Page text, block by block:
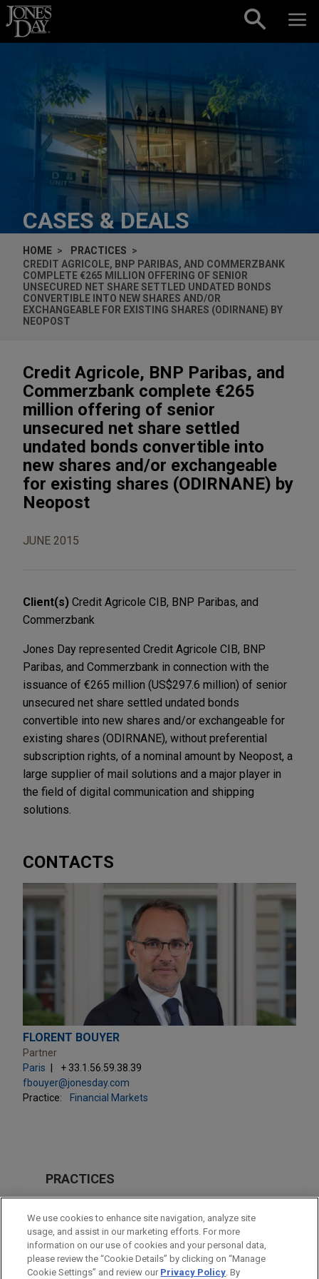
Skip to content
CASES & DEALS
HOME
PRACTICES
CREDIT AGRICOLE, BNP PARIBAS, AND COMMERZBANK
COMPLETE €265 MILLION OFFERING OF SENIOR
UNSECURED NET SHARE SETTLED UNDATED BONDS
CONVERTIBLE INTO NEW SHARES AND/OR
EXCHANGEABLE FOR EXISTING SHARES (ODIRNANE) BY
NEOPOST
Credit Agricole, BNP Paribas, and
Commerzbank complete €265
million offering of senior
unsecured net share settled
undated bonds convertible into
new shares and/or exchangeable
for existing shares (ODIRNANE) by
Neopost
JUNE 2015
Client(s) Credit Agricole CIB, BNP Paribas, and
Commerzbank
Jones Day represented Credit Agricole CIB, BNP
Paribas, and Commerzbank in connection with the
issuance of €265 million (US$297.6 million) of senior
unsecured net share settled undated bonds
convertible into new shares and/or exchangeable for
existing shares (ODIRNANE), without preferential
subscription rights, of a nominal amount by Neopost, a
large supplier of mail solutions and a major player in
the field of digital communication and shipping
solutions.
CONTACTS
FLORENT BOUYER
Partner
Paris
+ 33.1.56.59.38.39
fbouyer@jonesday.com
Practice:
Financial Markets
PRACTICES
Financial Markets
LOCATIONS
We use cookies to enhance site navigation, analyze site
usage, and assist in our marketing efforts. For more
information on our use of cookies and your personal data,
please review the “Cookie Details” by clicking on “Manage
Cookie Settings” and review our Privacy Policy. By